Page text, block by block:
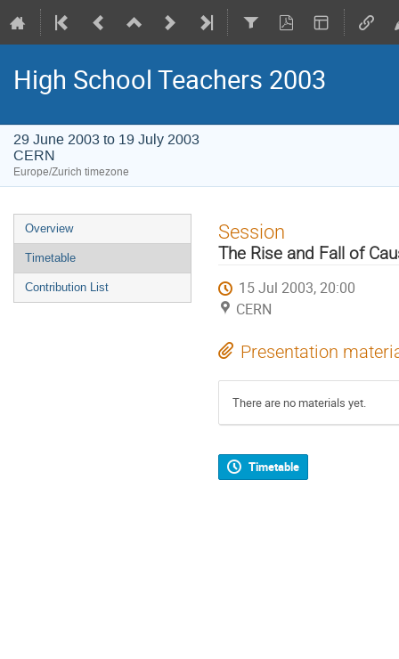
High School Teachers 2003
29 June 2003 to 19 July 2003
CERN
Europe/Zurich timezone
Event
menu
Overview
Timetable
Contribution List
Session
The Rise and Fall of
15 Jul 2003, 20:00
CERN
Presentation
There are no materials yet.
Timetable